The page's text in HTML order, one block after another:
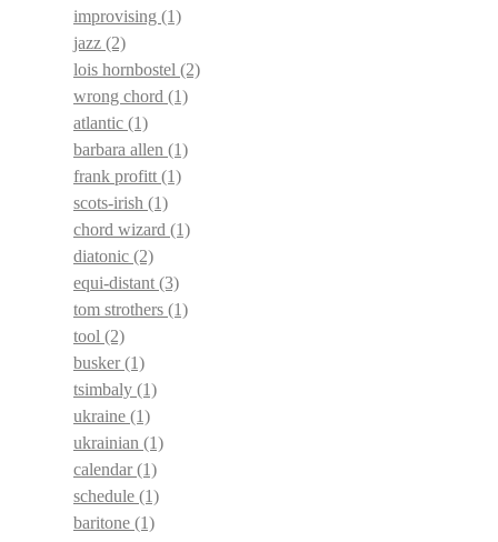
improvising (1)
jazz (2)
lois hornbostel (2)
wrong chord (1)
atlantic (1)
barbara allen (1)
frank profitt (1)
scots-irish (1)
chord wizard (1)
diatonic (2)
equi-distant (3)
tom strothers (1)
tool (2)
busker(1)
tsimbaly (1)
ukraine (1)
ukrainian (1)
calendar(1)
schedule (1)
baritone (1)